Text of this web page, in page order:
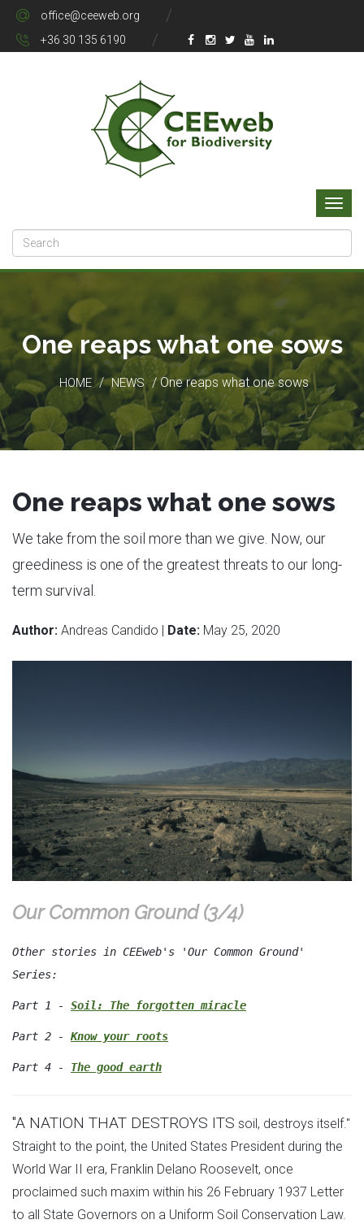
office@ceeweb.org
+36 30 135 6190
One reaps what one sows
HOME / NEWS / One reaps what one sows
One reaps what one sows
We take from the soil more than we give. Now, our
greediness is one of the greatest threats to our long-
term survival.
Author: Andreas Candido | Date: May 25, 2020
Our Common Ground (3/4)
Other stories in CEEweb's 'Our Common Ground'
Series:
Part 1 - Soil: The forgotten miracle
Part 2 - Know your roots
Part 4 - The good earth
"A NATION THAT DESTROYS ITS soil, destroys itself."
Straight to the point, the United States President during the
World War II era, Franklin Delano Roosevelt, once
proclaimed such maxim within his 26 February 1937 Letter
to all State Governors on a Uniform Soil Conservation Law.